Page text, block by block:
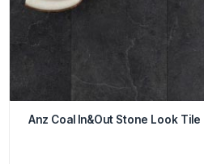
Anz Coal In&Out Stone Look